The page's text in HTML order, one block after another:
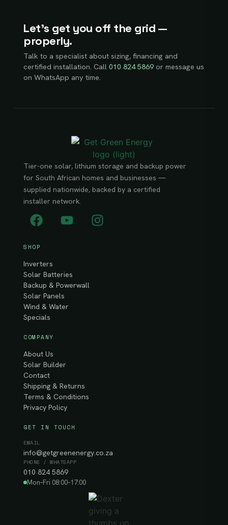
Let’s get you off the grid —
properly.
Talk to a specialist about sizing, financing and
certified installation. Call 010 824 5869 or message us
on WhatsApp any time.
Tier-one solar, lithium storage and backup power
for South African homes and businesses —
supplied nationwide, backed by a certified
installer network.
SHOP
Inverters
Solar Batteries
Backup & Powerwall
Solar Panels
Wind & Water
Specials
COMPANY
About Us
Solar Builder
Contact
Shipping & Returns
Terms & Conditions
Privacy Policy
GET IN TOUCH
EMAIL
info@getgreenenergy.co.za
PHONE / WHATSAPP
010 824 5869
Mon–Fri 08:00–17:00